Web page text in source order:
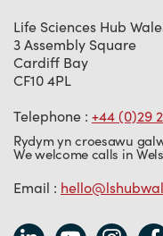
Life Sciences Hub
3 Assembly Square
Cardiff Bay
CF10 4PL
Telephone : +44 (0)29
Rydym yn croesawu
We welcome calls in
Email :